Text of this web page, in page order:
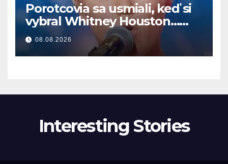
Porotcovia sa usmiali, keď si
vybral Whitney Houston…
Potom začal spievať
08.08.2026
Interesting Stories